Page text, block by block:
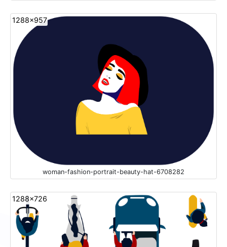
1288x957
woman-fashion-portrait-beauty-hat-6708282
1288x726